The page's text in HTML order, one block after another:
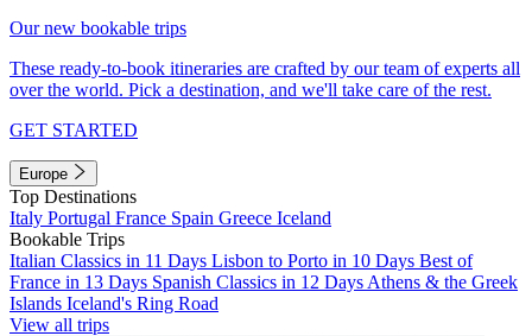
Our new bookable trips
These ready-to-book itineraries are crafted by our team of experts all
over the world. Pick a destination, and we'll take care of the rest.
GET STARTED
Europe
Top Destinations
Italy Portugal France Spain Greece Iceland
Bookable Trips
Italian Classics in 11 Days Lisbon to Porto in 10 Days Best of
France in 13 Days Spanish Classics in 12 Days Athens & the Greek
Islands Iceland's Ring Road
View all trips